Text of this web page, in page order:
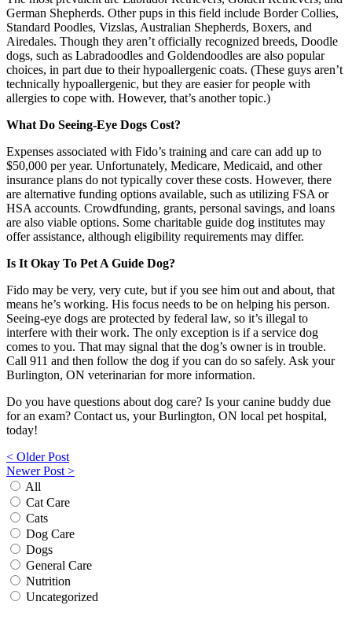
German Shepherds. Other pups in this field include Border Collies,
Standard Poodles, Vizslas, Australian Shepherds, Boxers, and
Airedales. Though they aren’t officially recognized breeds, Doodle
dogs, such as Labradoodles and Goldendoodles are also popular
choices, in part due to their hypoallergenic coats. (These guys aren’t
technically hypoallergenic, but they are easier for people with
allergies to cope with. However, that’s another topic.)
What Do Seeing-Eye Dogs Cost?
Expenses associated with Fido’s training and care can add up to
$50,000 per year. Unfortunately, Medicare, Medicaid, and other
insurance plans do not typically cover these costs. However, there
are alternative funding options available, such as utilizing FSA or
HSA accounts. Crowdfunding, grants, personal savings, and loans
are also viable options. Some charitable guide dog institutes may
offer assistance, although eligibility requirements may differ.
Is It Okay To Pet A Guide Dog?
Fido may be very, very cute, but if you see him out and about, that
means he’s working. His focus needs to be on helping his person.
Seeing-eye dogs are protected by federal law, so it’s illegal to
interfere with their work. The only exception is if a service dog
comes to you. That may signal that the dog’s owner is in trouble.
Call 911 and then follow the dog if you can do so safely. Ask your
Burlington, ON veterinarian for more information.
Do you have questions about dog care? Is your canine buddy due
for an exam? Contact us, your Burlington, ON local pet hospital,
today!
Post
navigation
< Older Post
Newer Post >
All
Cat Care
Cats
Dog Care
Dogs
General Care
Nutrition
Uncategorized